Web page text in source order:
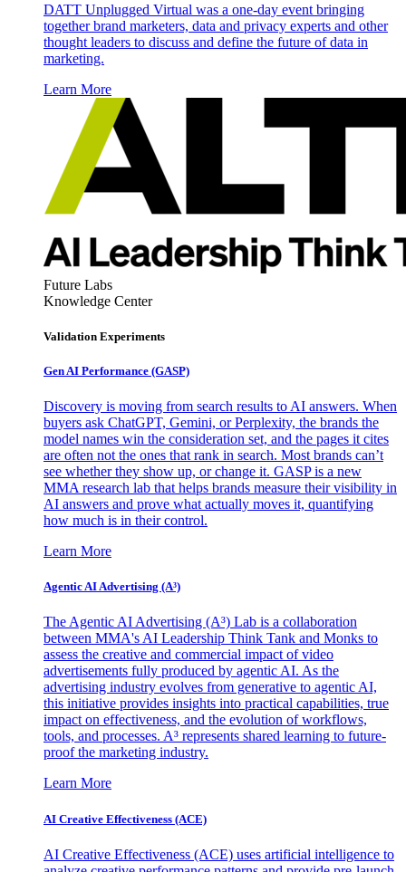
DATT Unplugged Virtual was a one-day event bringing
together brand marketers, data and privacy experts and other
thought leaders to discuss and define the future of data in
marketing.
Learn More
Future Labs
Knowledge Center
Validation Experiments
Gen AI Performance (GASP)
Discovery is moving from search results to AI answers. When
buyers ask ChatGPT, Gemini, or Perplexity, the brands the
model names win the consideration set, and the pages it cites
are often not the ones that rank in search. Most brands can’t
see whether they show up, or change it. GASP is a new
MMA research lab that helps brands measure their visibility in
AI answers and prove what actually moves it, quantifying
how much is in their control.
Learn More
Agentic AI Advertising (A³)
The Agentic AI Advertising (A³) Lab is a collaboration
between MMA's AI Leadership Think Tank and Monks to
assess the creative and commercial impact of video
advertisements fully produced by agentic AI. As the
advertising industry evolves from generative to agentic AI,
this initiative provides insights into practical capabilities, true
impact on effectiveness, and the evolution of workflows,
tools, and processes. A³ represents shared learning to future-
proof the marketing industry.
Learn More
AI Creative Effectiveness (ACE)
AI Creative Effectiveness (ACE) uses artificial intelligence to